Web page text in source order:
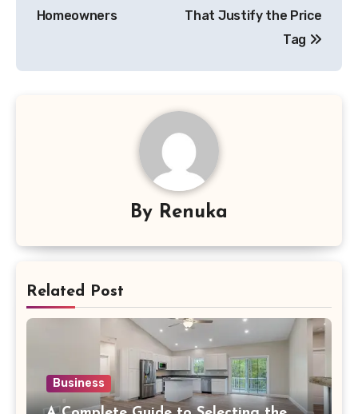
Homeowners
That Justify the Price
Tag
By Renuka
Related Post
Business